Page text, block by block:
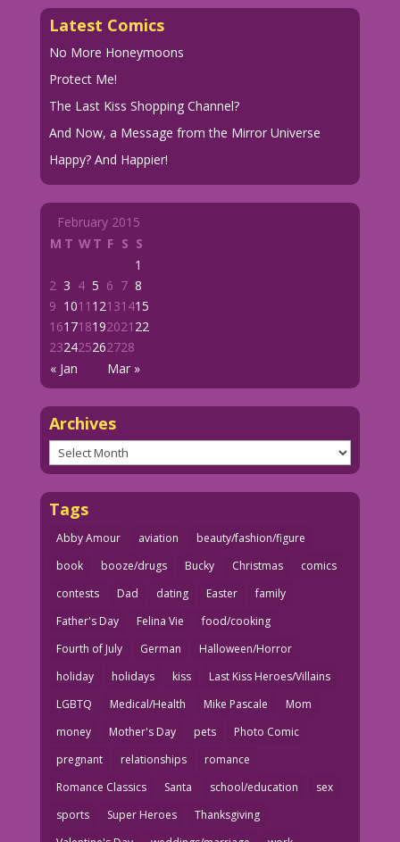
Latest Comics
No More Honeymoons
Protect Me!
The Last Kiss Shopping Channel?
And Now, a Message from the Mirror Universe
Happy? And Happier!
February 2015
M T WT F S S
« Jan Mar »
1
2 3 4 5 6 7 8
9 1011 12131415
161718192021 22
232425262728
Archives
Archives
Tags
Abby Amour aviation
beauty/fashion/figure
book
booze/drugs Bucky Christmas
comics
contests
Dad dating Easter
family
Father's Day
Felina Vie
food/cooking
Fourth of July
German
Halloween/Horror
holiday
holidays kiss
Last Kiss Heroes/Villains
LGBTQ
Medical/Health Mike Pascale
Mom
money
Mother's Day pets
Photo Comic
pregnant
relationships
romance
Romance Classics
Santa school/education
sex
sports
Super Heroes
Thanksgiving